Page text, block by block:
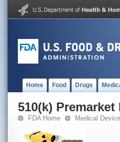
Home Food Drugs
510(k)
FDA Home Medical